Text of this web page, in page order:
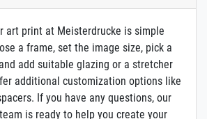
art print at Meisterdrucke is simple
a frame, set the image size, pick a
add suitable glazing or a stretcher
additional customization options like
If you have any questions, our
is ready to help you create your